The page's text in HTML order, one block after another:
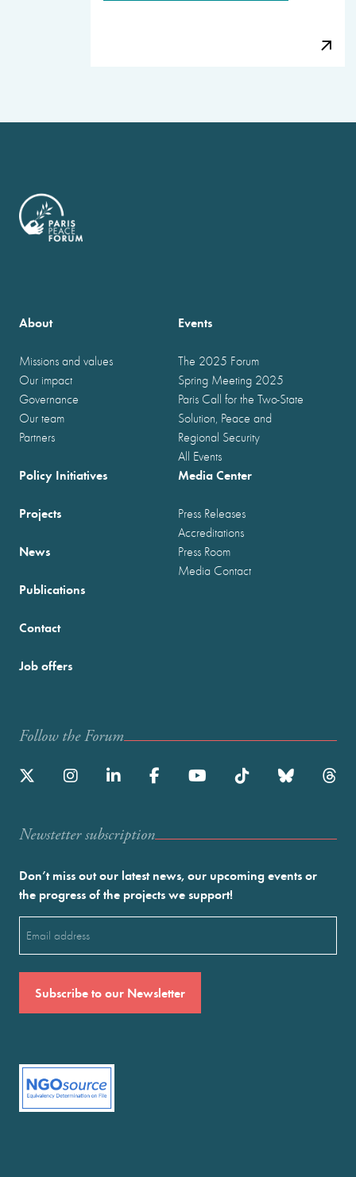
About
Missions and values
Our impact
Governance
Our team
Partners
Events
The 2025 Forum
Spring Meeting 2025
Paris Call for the Two-State
Solution, Peace and
Regional Security
All Events
Policy Initiatives
Projects
News
Publications
Media Center
Press Releases
Accreditations
Press Room
Media Contact
Contact
Job offers
Follow the Forum
Newstetter subscription
Don’t miss out our latest news, our upcoming events or
the progress of the projects we support!
(Required)